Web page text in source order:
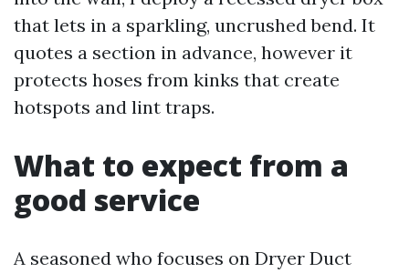
that lets in a sparkling, uncrushed bend. It
quotes a section in advance, however it
protects hoses from kinks that create
hotspots and lint traps.
What to expect from a
good service
A seasoned who focuses on Dryer Duct